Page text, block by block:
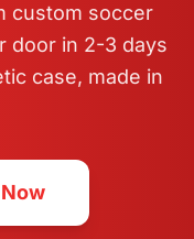
custom soccer
door in 2-3 days
case, made in